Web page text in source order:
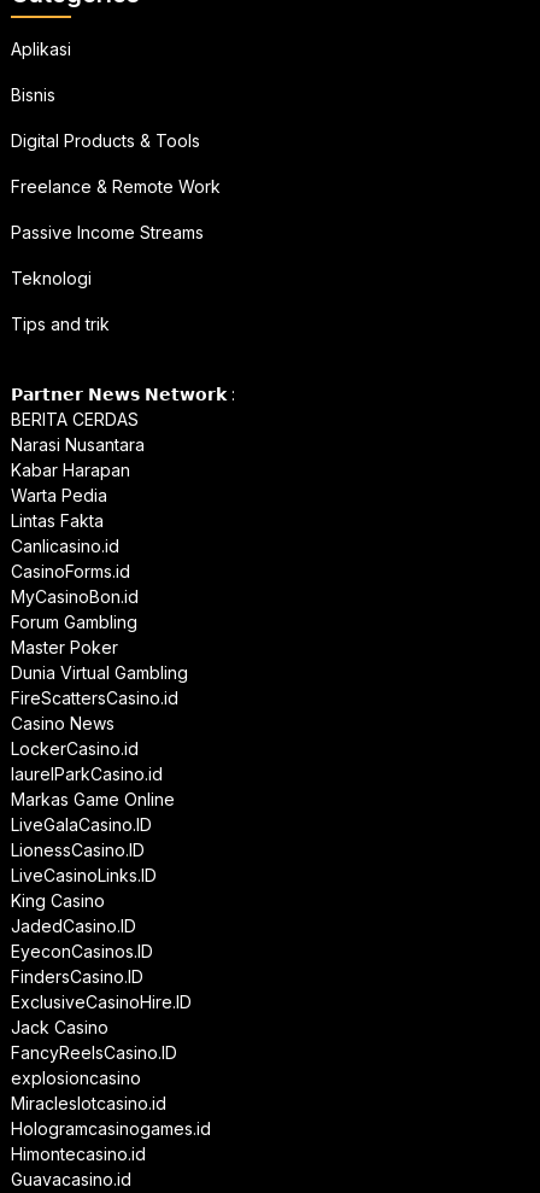
Aplikasi
Bisnis
Digital Products & Tools
Freelance & Remote Work
Passive Income Streams
Teknologi
Tips and trik
𝗣𝗮𝗿𝘁𝗻𝗲𝗿 𝗡𝗲𝘄𝘀 𝗡𝗲𝘁𝘄𝗼𝗿𝗸 :
BERITA CERDAS
Narasi Nusantara
Kabar Harapan
Warta Pedia
Lintas Fakta
Canlicasino.id
CasinoForms.id
MyCasinoBon.id
Forum Gambling
Master Poker
Dunia Virtual Gambling
FireScattersCasino.id
Casino News
LockerCasino.id
laurelParkCasino.id
Markas Game Online
LiveGalaCasino.ID
LionessCasino.ID
LiveCasinoLinks.ID
King Casino
JadedCasino.ID
EyeconCasinos.ID
FindersCasino.ID
ExclusiveCasinoHire.ID
Jack Casino
FancyReelsCasino.ID
explosioncasino
Miracleslotcasino.id
Hologramcasinogames.id
Himontecasino.id
Guavacasino.id